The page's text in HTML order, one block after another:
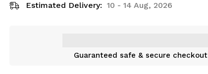
Estimated Delivery: 10 - 14 Aug, 2026
Guaranteed safe & secure checkout